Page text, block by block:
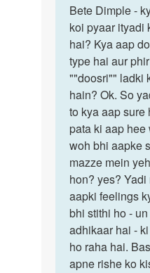
to
Mein
ak
larke
se
pyar
krti…
by
dimple
Bete
Dimple
-
kya
aap
dono…
Bete Dimple -
koi pyaar ityadi
hai? Kya aap
type hai aur
""doosri"" ladki
hain? Ok. So
to kya aap sure
pata ki aap
woh bhi aapke
mazze mein
hon? yes?
aapki feelings
bhi stithi ho -
adhikaar hai -
ho raha hai.
apne rishe ko